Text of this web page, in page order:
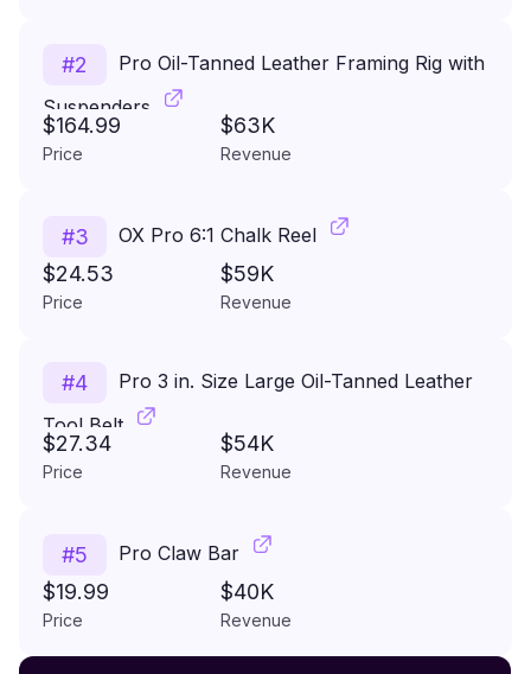
#2
Pro Oil-Tanned Leather Framing Rig with
Suspenders
$164.99
Price
$63K
Revenue
#3 OX Pro 6:1 Chalk Reel
$24.53
Price
$59K
Revenue
#4
Pro 3 in. Size Large Oil-Tanned Leather
Tool Belt
$27.34
Price
$54K
Revenue
#5 Pro Claw Bar
$19.99
Price
$40K
Revenue